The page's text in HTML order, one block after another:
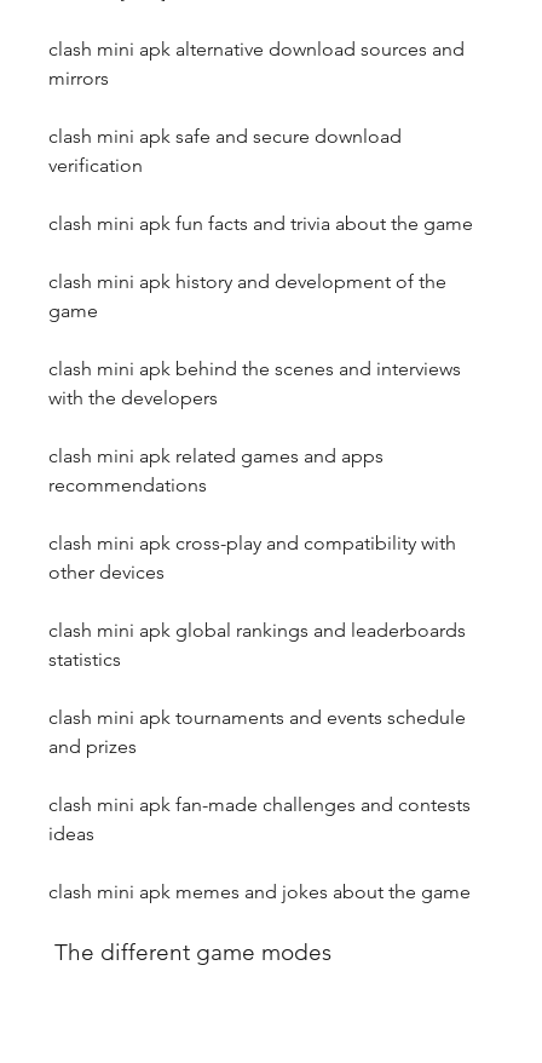
clash mini apk alternative download sources and
mirrors
clash mini apk safe and secure download
verification
clash mini apk fun facts and trivia about the game
clash mini apk history and development of the
game
clash mini apk behind the scenes and interviews
with the developers
clash mini apk related games and apps
recommendations
clash mini apk cross-play and compatibility with
other devices
clash mini apk global rankings and leaderboards
statistics
clash mini apk tournaments and events schedule
and prizes
clash mini apk fan-made challenges and contests
ideas
clash mini apk memes and jokes about the game
The different game modes